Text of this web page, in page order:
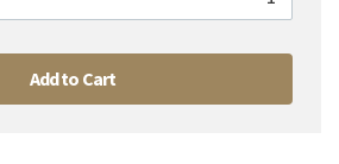
Add to Cart